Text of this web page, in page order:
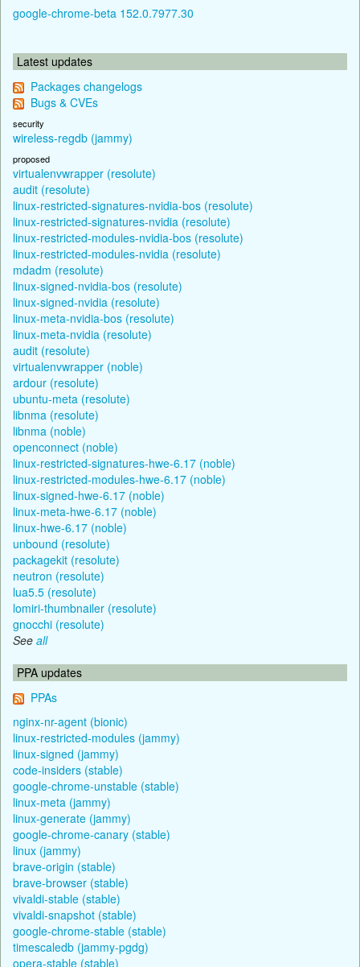
google-chrome-beta 152.0.7977.30
Latest updates
Packages changelogs
Bugs & CVEs
security
wireless-regdb (jammy)
proposed
virtualenvwrapper (resolute)
audit (resolute)
linux-restricted-signatures-nvidia-bos (resolute)
linux-restricted-signatures-nvidia (resolute)
linux-restricted-modules-nvidia-bos (resolute)
linux-restricted-modules-nvidia (resolute)
mdadm (resolute)
linux-signed-nvidia-bos (resolute)
linux-signed-nvidia (resolute)
linux-meta-nvidia-bos (resolute)
linux-meta-nvidia (resolute)
audit (resolute)
virtualenvwrapper (noble)
ardour (resolute)
ubuntu-meta (resolute)
libnma (resolute)
libnma (noble)
openconnect (noble)
linux-restricted-signatures-hwe-6.17 (noble)
linux-restricted-modules-hwe-6.17 (noble)
linux-signed-hwe-6.17 (noble)
linux-meta-hwe-6.17 (noble)
linux-hwe-6.17 (noble)
unbound (resolute)
packagekit (resolute)
neutron (resolute)
lua5.5 (resolute)
lomiri-thumbnailer (resolute)
gnocchi (resolute)
See all
PPA updates
PPAs
nginx-nr-agent (bionic)
linux-restricted-modules (jammy)
linux-signed (jammy)
code-insiders (stable)
google-chrome-unstable (stable)
linux-meta (jammy)
linux-generate (jammy)
google-chrome-canary (stable)
linux (jammy)
brave-origin (stable)
brave-browser (stable)
vivaldi-stable (stable)
vivaldi-snapshot (stable)
google-chrome-stable (stable)
timescaledb (jammy-pgdg)
opera-stable (stable)